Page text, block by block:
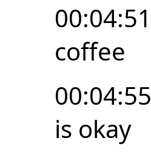
00:04:51
coffee
00:04:55
is okay